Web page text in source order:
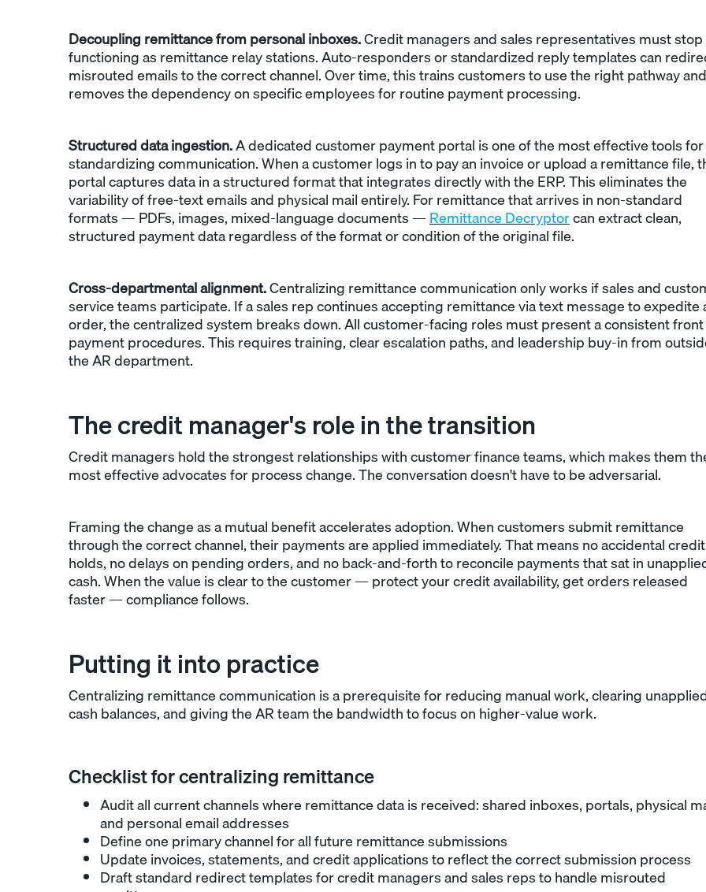
Decoupling remittance from personal inboxes.Credit managers and sales representatives must stop
functioning as remittance relay stations. Auto-responders or standardized reply templates can
misrouted emails to the correct channel. Over time, this trains customers to use the right pathway and
removes the dependency on specific employees for routine payment processing.
Structured data ingestion.A dedicated customer payment portal is one of the most effective tools for
standardizing communication. When a customer logs in to pay an invoice or upload a remittance file,
portal captures data in a structured format that integrates directly with the ERP. This eliminates the
variability of free-text emails and physical mail entirely. For remittance that arrives in non-standard
formats — PDFs, images, mixed-language documents —Remittance Decryptorcan extract clean,
structured payment data regardless of the format or condition of the original file.
Cross-departmental alignment.Centralizing remittance communication only works if sales and
service teams participate. If a sales rep continues accepting remittance via text message to expedite
order, the centralized system breaks down. All customer-facing roles must present a consistent
payment procedures. This requires training, clear escalation paths, and leadership buy-in from
the AR department.
The credit manager's role in the transition
Credit managers hold the strongest relationships with customer finance teams, which makes them
most effective advocates for process change. The conversation doesn't have to be adversarial.
Framing the change as a mutual benefit accelerates adoption. When customers submit remittance
through the correct channel, their payments are applied immediately. That means no accidental credit
holds, no delays on pending orders, and no back-and-forth to reconcile payments that sat in
cash. When the value is clear to the customer — protect your credit availability, get orders released
faster — compliance follows.
Putting it into practice
Centralizing remittance communication is a prerequisite for reducing manual work, clearing
cash balances, and giving the AR team the bandwidth to focus on higher-value work.
Checklist for centralizing remittance
Audit all current channels where remittance data is received: shared inboxes, portals, physical
and personal email addresses
Define one primary channel for all future remittance submissions
Update invoices, statements, and credit applications to reflect the correct submission process
Draft standard redirect templates for credit managers and sales reps to handle misrouted